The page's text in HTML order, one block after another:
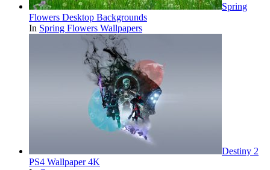
Spring
Flowers Desktop Backgrounds
In Spring Flowers Wallpapers
Destiny 2
PS4 Wallpaper 4K